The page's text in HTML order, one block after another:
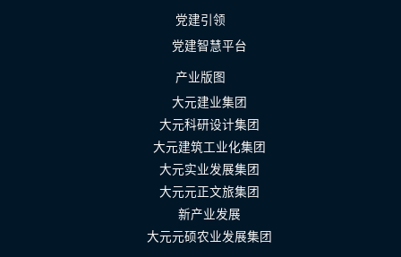
党建引领
党建智慧平台
产业版图
大元建业集团
大元科研设计集团
大元建筑工业化集团
大元实业发展集团
大元元正文旅集团
新产业发展
大元元硕农业发展集团